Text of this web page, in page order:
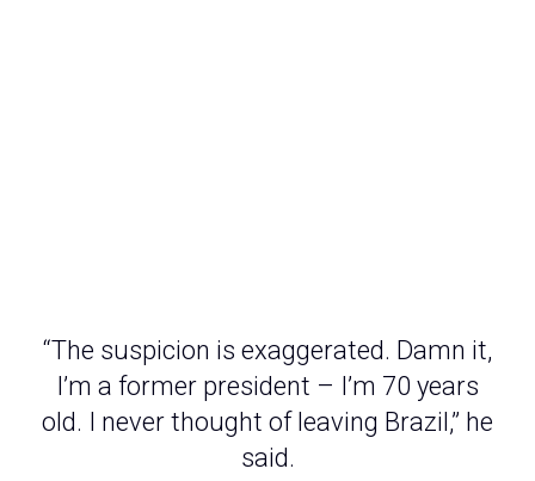
“The suspicion is exaggerated. Damn it,
I’m a former president – I’m 70 years
old. I never thought of leaving Brazil,” he
said.